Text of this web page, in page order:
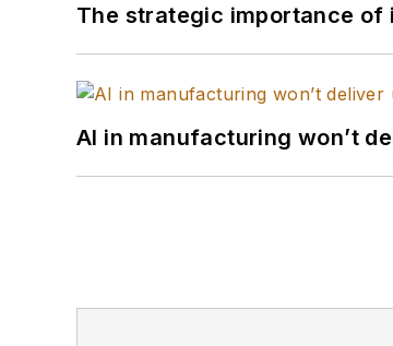
The strategic importance
AI in manufacturing won’t